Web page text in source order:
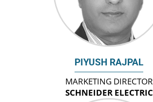
PIYUSH RAJPAL
MARKETING DIRECTOR
SCHNEIDER ELECTRIC